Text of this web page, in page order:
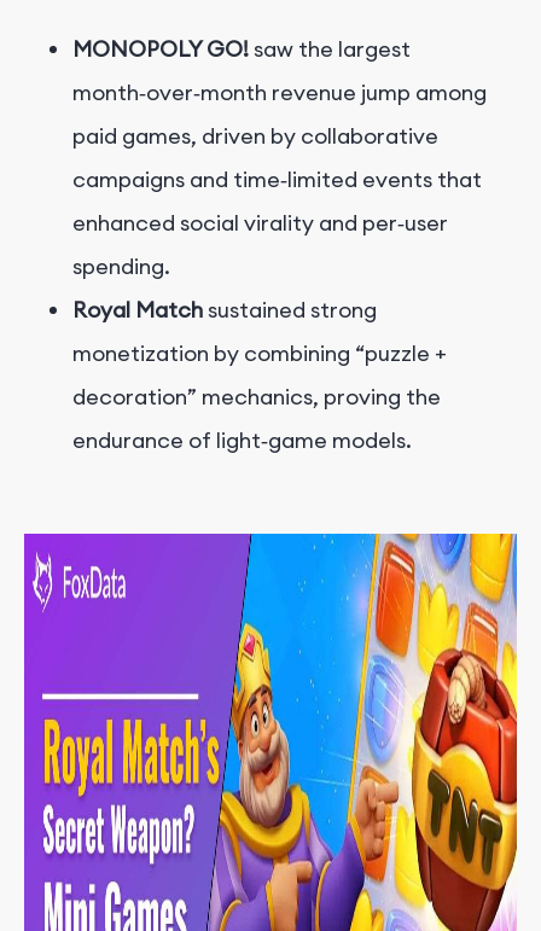
MONOPOLY GO!saw the largest
month‑over‑month revenue jump among
paid games, driven by collaborative
campaigns and time‑limited events that
enhanced social virality and per‑user
spending.
Royal Matchsustained strong
monetization by combining “puzzle +
decoration” mechanics, proving the
endurance of light‑game models.